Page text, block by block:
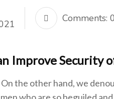
Comments: 0
Improve Security
the other hand, we